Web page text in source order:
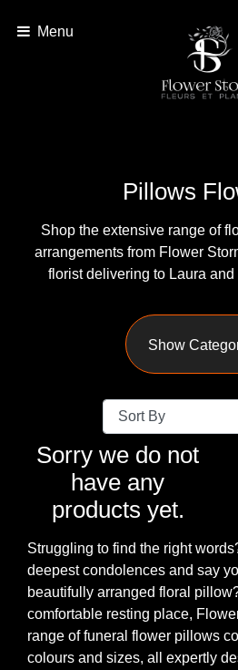
Menu
Pillows
Shop the extensive range of
arrangements from Flower
florist delivering to Laura
Anniversary
Birthday
Sympathy
Sentiment
Congratulations
Get
Well
Show
Sorry we do not
have any
products yet.
Struggling to find the right
deepest condolences and say
beautifully arranged floral
comfortable resting place,
range of funeral flower pillows
colours and sizes, all expertly